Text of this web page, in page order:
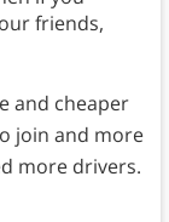
friends,
and cheaper
join and more
more drivers.